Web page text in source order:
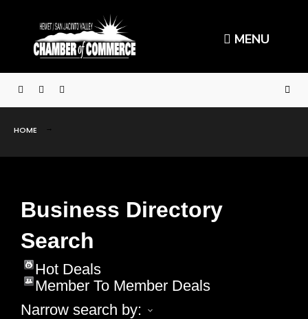
MENU
HOME
Business Directory
Search
Hot Deals
Member To Member Deals
Narrow search by: